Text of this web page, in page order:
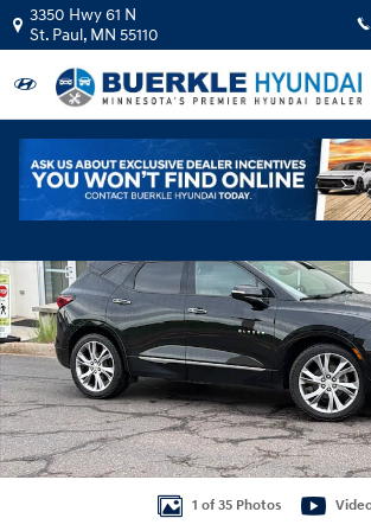
Skip to main content
3350 Hwy 61 N
St. Paul, MN 55110
Used 2019 Chevrolet Blazer Premier SUV Photo 1
1 of 35 Photos